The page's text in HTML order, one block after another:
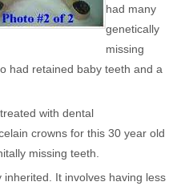
had many
genetically
missing
had retained baby teeth and a
with dental
crowns for this 30 year old
missing teeth.
It involves having less